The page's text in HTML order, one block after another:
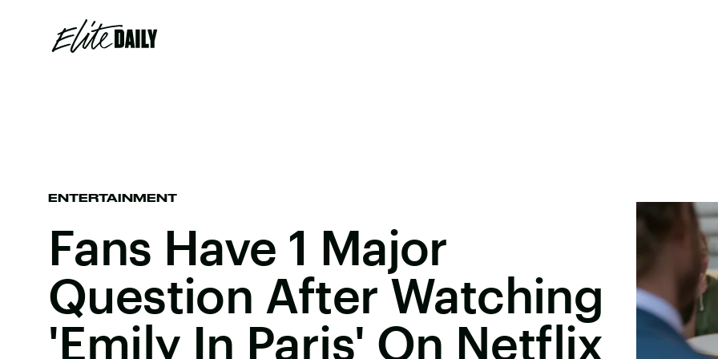
ENTERTAINMENT
Fans Have 1 Major
Question After Watching
'Emily In Paris' On Netflix